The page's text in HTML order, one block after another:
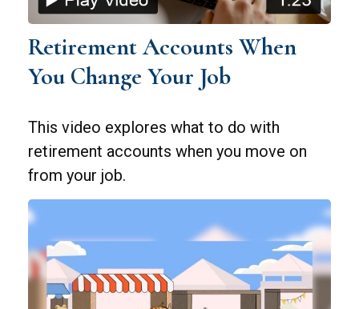
Retirement Accounts When
You Change Your Job
This video explores what to do with
retirement accounts when you move on
from your job.